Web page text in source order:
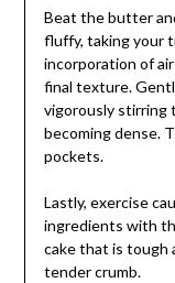
Beat the butter
fluffy, taking your
incorporation of
final texture.
vigorously stirring
becoming dense.
pockets.
Lastly, exercise
ingredients with
cake that is tough
tender crumb.